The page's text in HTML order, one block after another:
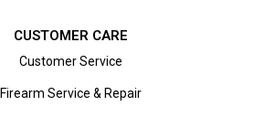
CUSTOMER CARE
Customer Service
Firearm Service & Repair